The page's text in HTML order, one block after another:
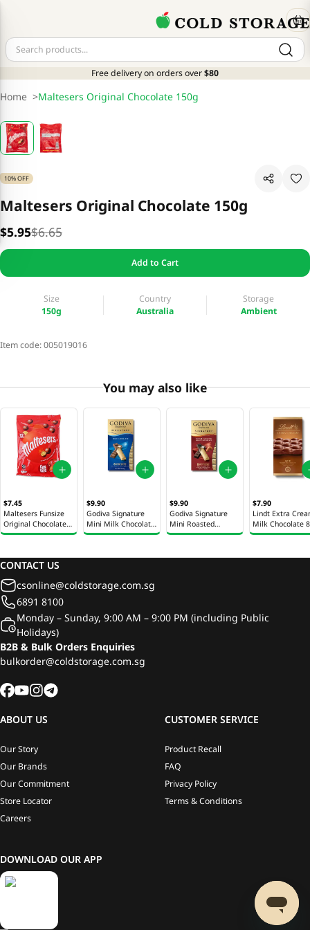
Free delivery on orders over$80
Home >Maltesers Original Chocolate 150g
10% OFF
Maltesers Original Chocolate 150g
$5.95$6.65
Add to Cart
Size
150g
Country
Australia
Storage
Ambient
Item code:005019016
You may also like
$7.45
Maltesers Funsize
Original Chocolate
144g
$9.90
Godiva Signature
Mini Milk Chocolate
Gift Box 90g
$9.90
Godiva Signature
Mini Roasted
Almond Chocolate
$7.90
Lindt Extra
Milk Chocolate
CONTACT US
csonline@coldstorage.com.sg
6891 8100
Monday – Sunday, 9:00 AM – 9:00 PM (including Public
Holidays)
B2B & Bulk Orders Enquiries
bulkorder@coldstorage.com.sg
ABOUT US
Our Story
Our Brands
Our Commitment
Store Locator
Careers
CUSTOMER SERVICE
Product Recall
FAQ
Privacy Policy
Terms & Conditions
DOWNLOAD OUR APP